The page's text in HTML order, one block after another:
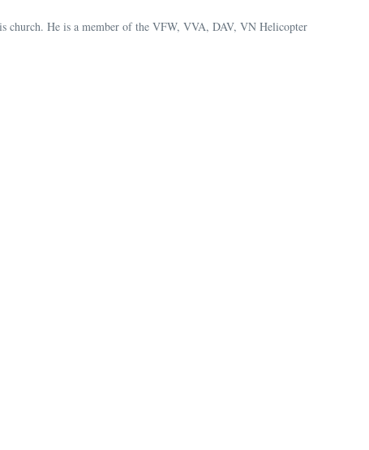
church. He is a member of the VFW, VVA, DAV, VN Helicopter